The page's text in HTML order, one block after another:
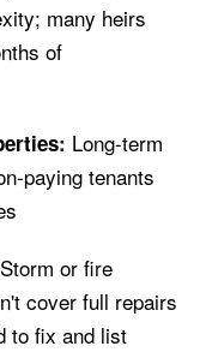
many heirs
of
Long-term
paying tenants
Storm or fire
cover full repairs
to fix and list